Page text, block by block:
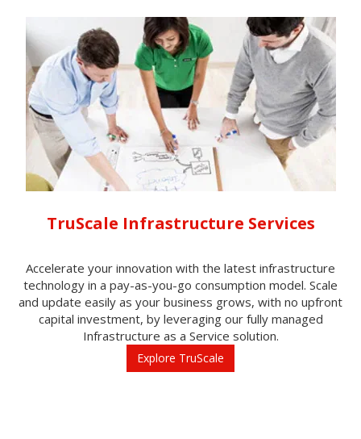
TruScale Infrastructure Services
Accelerate your innovation with the latest infrastructure
technology in a pay-as-you-go consumption model. Scale
and update easily as your business grows, with no upfront
capital investment, by leveraging our fully managed
Infrastructure as a Service solution.
Explore TruScale